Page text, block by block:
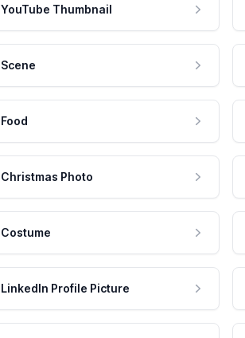
YouTube Thumbnail
Scene
Food
Christmas Photo
Costume
LinkedIn Profile Picture